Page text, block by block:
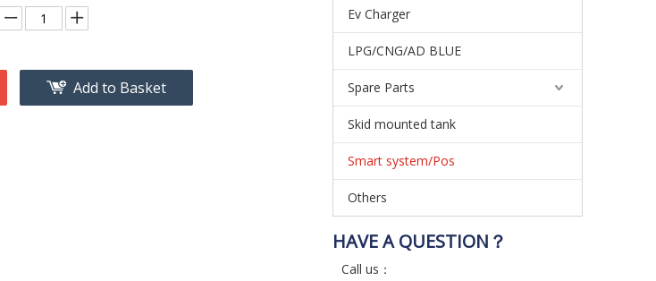
Add to Basket
Ev Charger
LPG/CNG/AD BLUE
Spare Parts
Skid mounted tank
Smart system/Pos
Others
HAVE A QUESTION？
Call us：